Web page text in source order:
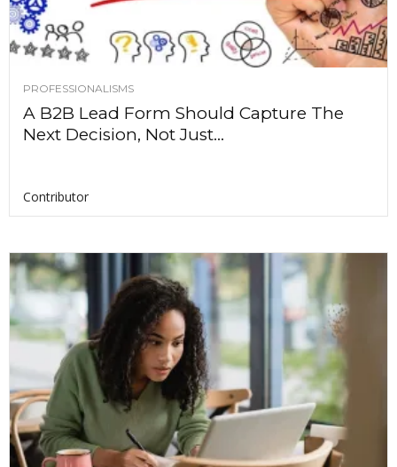
PROFESSIONALISMS
A B2B Lead Form Should Capture The
Next Decision, Not Just...
Contributor